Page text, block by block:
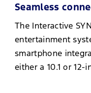
Seamless
The Interactive
entertainment
smartphone
either a 10.1 or 12-